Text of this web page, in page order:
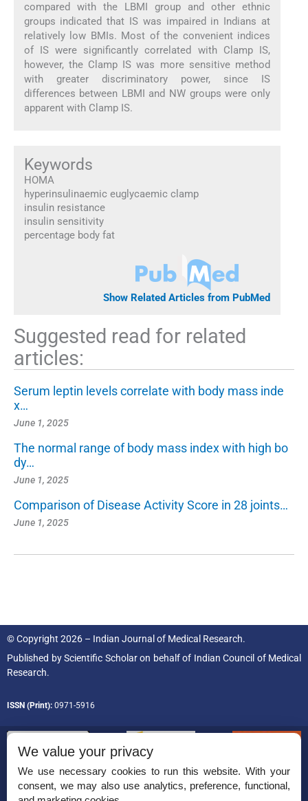
compared with the LBMI group and other ethnic
groups indicated that IS was impaired in Indians at
relatively low BMIs. Most of the convenient indices
of IS were significantly correlated with Clamp IS,
however, the Clamp IS was more sensitive method
with greater discriminatory power, since IS
differences between LBMI and NW groups were only
apparent with Clamp IS.
Keywords
HOMA
hyperinsulinaemic euglycaemic clamp
insulin resistance
insulin sensitivity
percentage body fat
Show Related Articles from PubMed
Suggested read for related
articles:
Serum leptin levels correlate with body mass inde
x…
June 1, 2025
The normal range of body mass index with high bo
dy…
June 1, 2025
Comparison of Disease Activity Score in 28 joints…
June 1, 2025
© Copyright 2026 – Indian Journal of Medical Research.
Published byScientific Scholaron behalf of Indian Council of Medical
Research.
ISSN (Print): 0971-5916
We value your privacy
We use necessary cookies to run this website. With your
consent, we may also use analytics, preference, functional,